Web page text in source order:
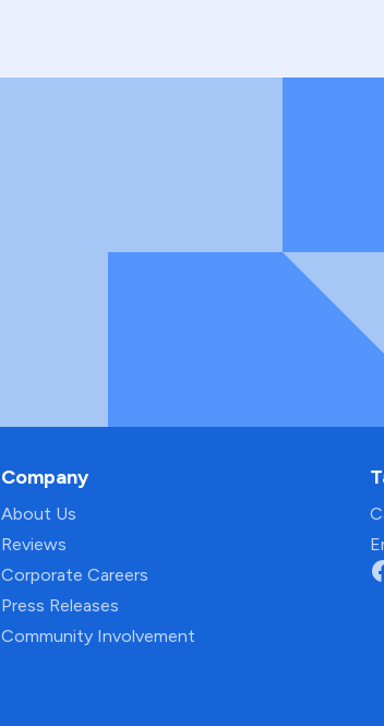
Company
About Us
Reviews
Corporate Careers
Press Releases
Community Involvement